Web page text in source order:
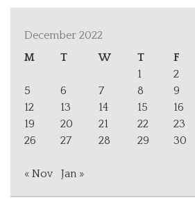
December 2022
M
T W T F
1
2
5
6 7 8 9
12
13 14 15 16
19
20 21 22 23
26
27 28 29 30
« Nov Jan »